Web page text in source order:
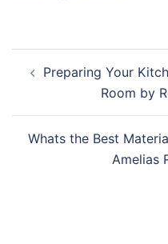
navigation
Preparing Your
Room by
Whats the Best
Amelias